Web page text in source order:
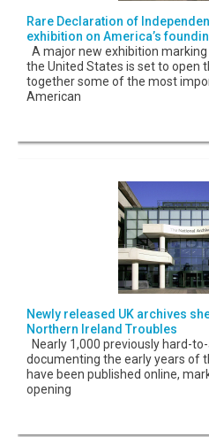
Rare Declaration of
exhibition on America’s
A major new exhibition
the United States is set to open
together some of the most
American
Newly released UK archives
Northern Ireland Troubles
Nearly 1,000 previously hard-
documenting the early years of
have been published online,
opening